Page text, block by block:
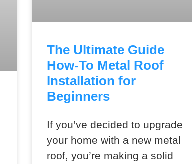
The Ultimate Guide
How-To Metal Roof
Installation for
Beginners
If you’ve decided to upgrade
your home with a new metal
roof, you’re making a solid